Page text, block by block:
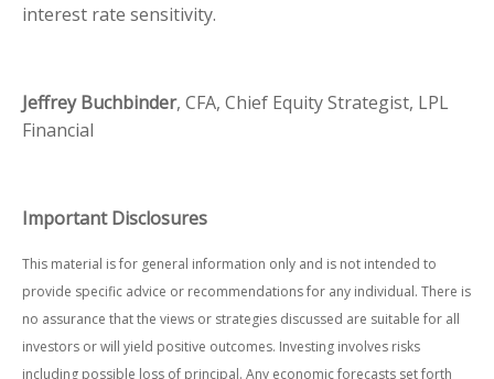
interest rate sensitivity.
Jeffrey Buchbinder, CFA, Chief Equity Strategist, LPL
Financial
Important Disclosures
This material is for general information only and is not intended to
provide specific advice or recommendations for any individual. There is
no assurance that the views or strategies discussed are suitable for all
investors or will yield positive outcomes. Investing involves risks
including possible loss of principal. Any economic forecasts set forth